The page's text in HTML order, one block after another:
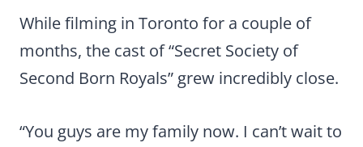
While filming in Toronto for a couple of
months, the cast of “Secret Society of
Second Born Royals” grew incredibly close.
“You guys are my family now. I can’t wait to